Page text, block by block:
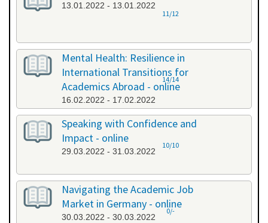
13.01.2022 - 13.01.2022
11/12
Mental Health: Resilience in
International Transitions for
Academics Abroad - online
16.02.2022 - 17.02.2022
14/14
Speaking with Confidence and
Impact - online
29.03.2022 - 31.03.2022
10/10
Navigating the Academic Job
Market in Germany - online
30.03.2022 - 30.03.2022
0/-